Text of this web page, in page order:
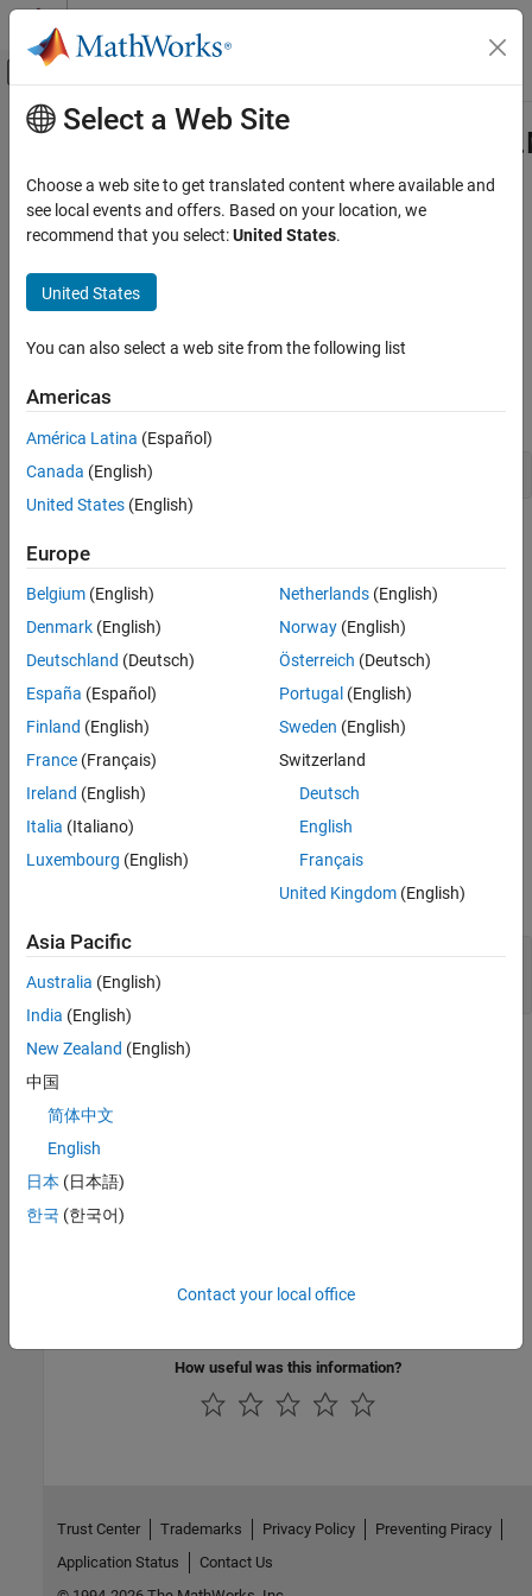
Skip to content
Off-Canvas Navigation Menu Toggle
Documentation Home
MATLAB Compiler SDK
Java Package Integration
Deploy to Java Applications Using MWArray
Data API
com.mathworks.toolbox.javabuilder.MWFunctionHandle
ON THIS PAGE
Properties
Methods
Main Content
Class
Namespace:com.mathworks.toolbox.javabuilder
Javaclass to represent function handles in
expand all in page
Declaration
handle
java.lang.Cloneable java.lang.Comparable
Creation
Constructors
This class contains no public constructors.
Properties
expand all
EMPTY_ARRAY—Represent an empty array
public static final MWArray
Methods
expand all
Public Methods
Inherited Methods
How useful was this information?
Select a Web Site
Choose a web site to get translated content where available and
see local events and offers. Based on your location, we
recommend that you select:United States.
United States
You can also select a web site from the following list
Americas
América Latina (Español)
Canada (English)
United States (English)
Europe
Belgium (English)
Denmark (English)
Deutschland (Deutsch)
España (Español)
Finland (English)
France (Français)
Ireland (English)
Italia (Italiano)
Luxembourg (English)
Netherlands(English)
Norway(English)
Österreich (Deutsch)
Portugal (English)
Sweden (English)
Switzerland
Deutsch
English
Français
United Kingdom(English)
Asia Pacific
Australia (English)
India (English)
New Zealand (English)
中国
简体中文
English
日本 (日本語)
한국 (한국어)
Contact your local office
Trust Center Trademarks Privacy Policy
Preventing Piracy
Application Status
Contact Us